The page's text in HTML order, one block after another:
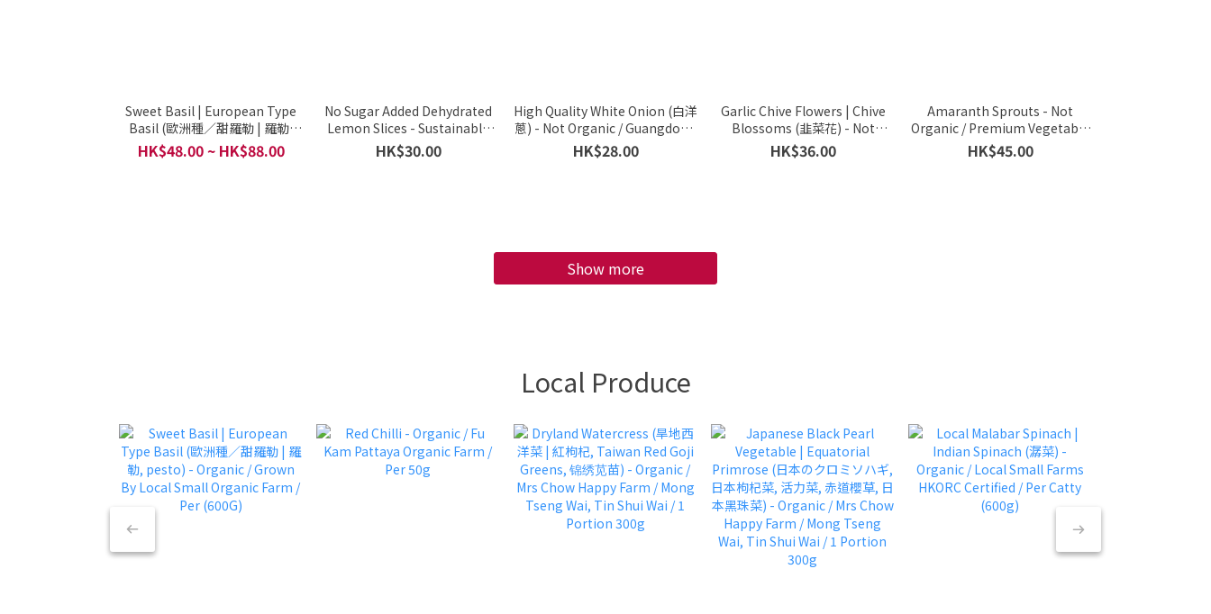
Sweet Basil | European Type
Basil (歐洲種／甜羅勒 | 羅勒,
pesto) - Organic / Grown By
Local Small Organic Farm /
HK$48.00 ~ HK$88.00
No Sugar Added Dehydrated
Lemon Slices - Sustainable
Production, Additive-Free /
Healthy Express / Vietnam /
HK$30.00
High Quality White Onion (白洋
蔥) - Not Organic / Guangdong
Province, China / 500g
HK$28.00
Garlic Chive Flowers | Chive
Blossoms (韭菜花) - Not
Organic / Premium Vegetable
from Mainland / 300g (half
HK$36.00
Amaranth Sprouts - Not
Organic / Premium Vegetable
Sprouts / 300g (half a Catty)
HK$45.00
Show more
Local Produce